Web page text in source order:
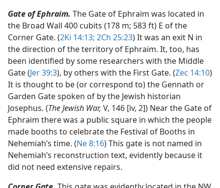
Gate of Ephraim. The Gate of Ephraim was located in
the Broad Wall 400 cubits (178 m; 583 ft) E of the
Corner Gate. (2Ki 14:13; 2Ch 25:23) It was an exit N in
the direction of the territory of Ephraim. It, too, has
been identified by some researchers with the Middle
Gate (Jer 39:3), by others with the First Gate. (Zec 14:10)
It is thought to be (or correspond to) the Gennath or
Garden Gate spoken of by the Jewish historian
Josephus. (The Jewish War, V, 146 [iv, 2]) Near the Gate of
Ephraim there was a public square in which the people
made booths to celebrate the Festival of Booths in
Nehemiah’s time. (Ne 8:16) This gate is not named in
Nehemiah’s reconstruction text, evidently because it
did not need extensive repairs.